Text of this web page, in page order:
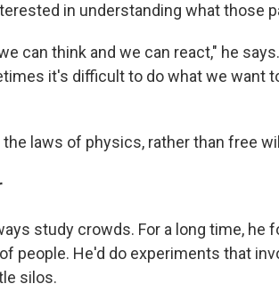
in understanding what those
can think and we can react," he
it's difficult to do what we want
laws of physics, rather than free
study crowds. For a long time, he
people. He'd do experiments that
silos.